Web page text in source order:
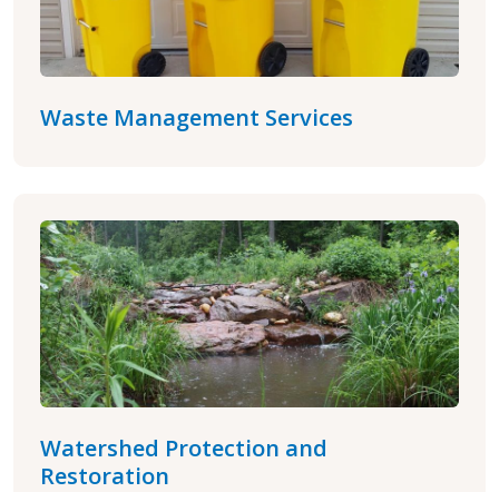
Waste Management Services
Watershed Protection and
Restoration